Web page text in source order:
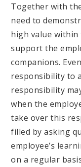
Together with
need to
high value within
support the
companions.
responsibility to
responsibility
when the
take over this
filled by asking
employee’s
on a regular